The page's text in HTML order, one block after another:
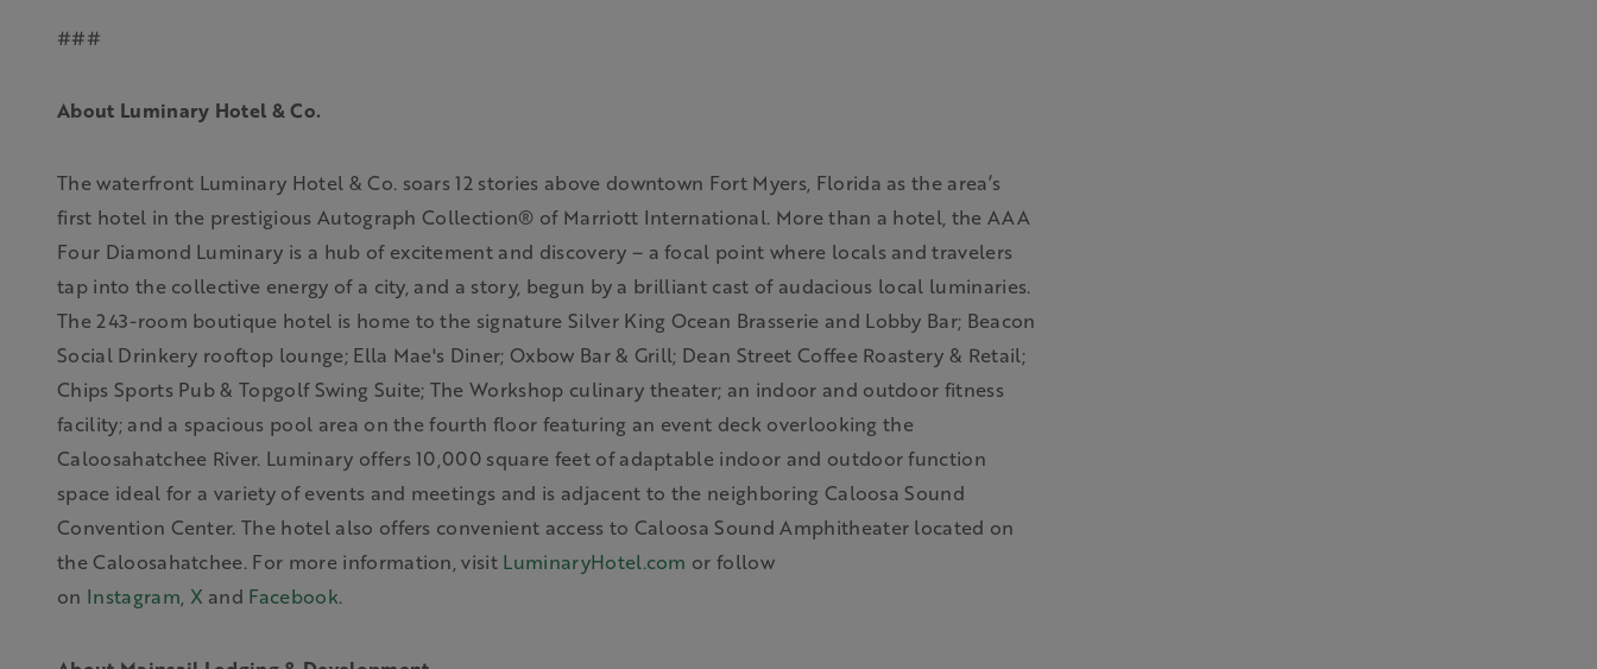
###
About Luminary Hotel & Co.
The waterfront Luminary Hotel & Co. soars 12 stories above downtown Fort Myers, Florida as the area’s
first hotel in the prestigious Autograph Collection® of Marriott International. More than a hotel, the AAA
Four Diamond Luminary is a hub of excitement and discovery – a focal point where locals and travelers
tap into the collective energy of a city, and a story, begun by a brilliant cast of audacious local luminaries.
The 243-room boutique hotel is home to the signature Silver King Ocean Brasserie and Lobby Bar; Beacon
Social Drinkery rooftop lounge; Ella Mae's Diner; Oxbow Bar & Grill; Dean Street Coffee Roastery & Retail;
Chips Sports Pub & Topgolf Swing Suite; The Workshop culinary theater; an indoor and outdoor fitness
facility; and a spacious pool area on the fourth floor featuring an event deck overlooking the
Caloosahatchee River. Luminary offers 10,000 square feet of adaptable indoor and outdoor function
space ideal for a variety of events and meetings and is adjacent to the neighboring Caloosa Sound
Convention Center. The hotel also offers convenient access to Caloosa Sound Amphitheater located on
the Caloosahatchee. For more information, visit LuminaryHotel.com or follow
on Instagram, X and Facebook.